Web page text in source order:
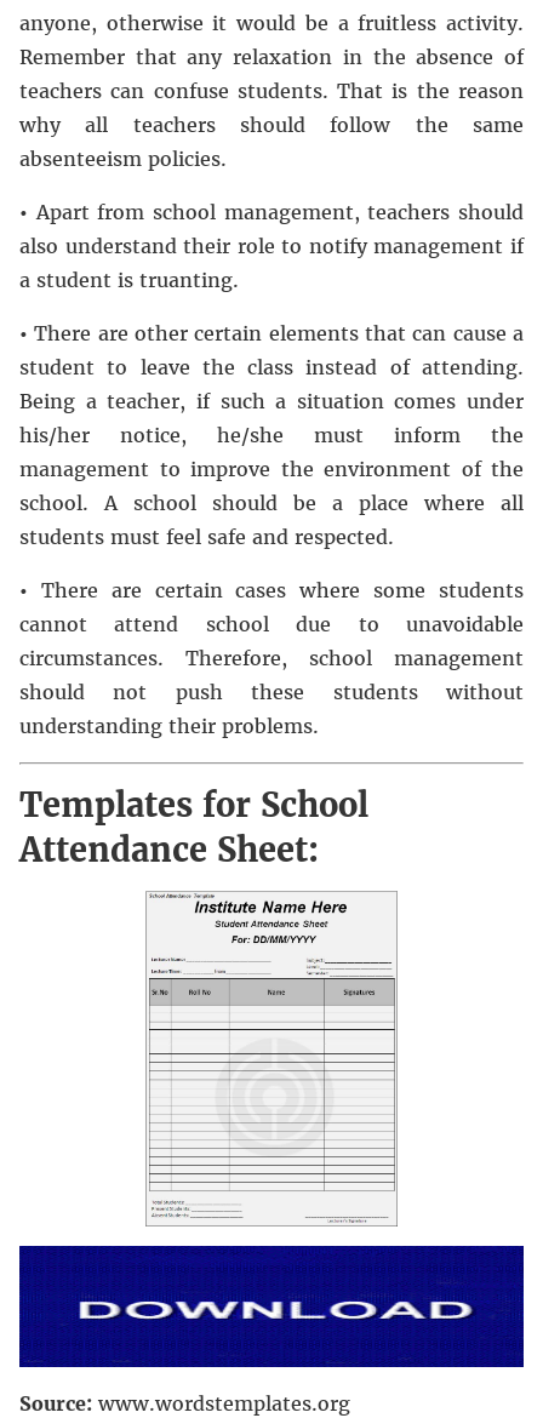
anyone, otherwise it would be a fruitless activity.
Remember that any relaxation in the absence of
teachers can confuse students. That is the reason
why all teachers should follow the same
absenteeism policies.
• Apart from school management, teachers should
also understand their role to notify management if
a student is truanting.
• There are other certain elements that can cause a
student to leave the class instead of attending.
Being a teacher, if such a situation comes under
his/her notice, he/she must inform the
management to improve the environment of the
school. A school should be a place where all
students must feel safe and respected.
• There are certain cases where some students
cannot attend school due to unavoidable
circumstances. Therefore, school management
should not push these students without
understanding their problems.
Templates for School
Attendance Sheet:
Source: www.wordstemplates.org